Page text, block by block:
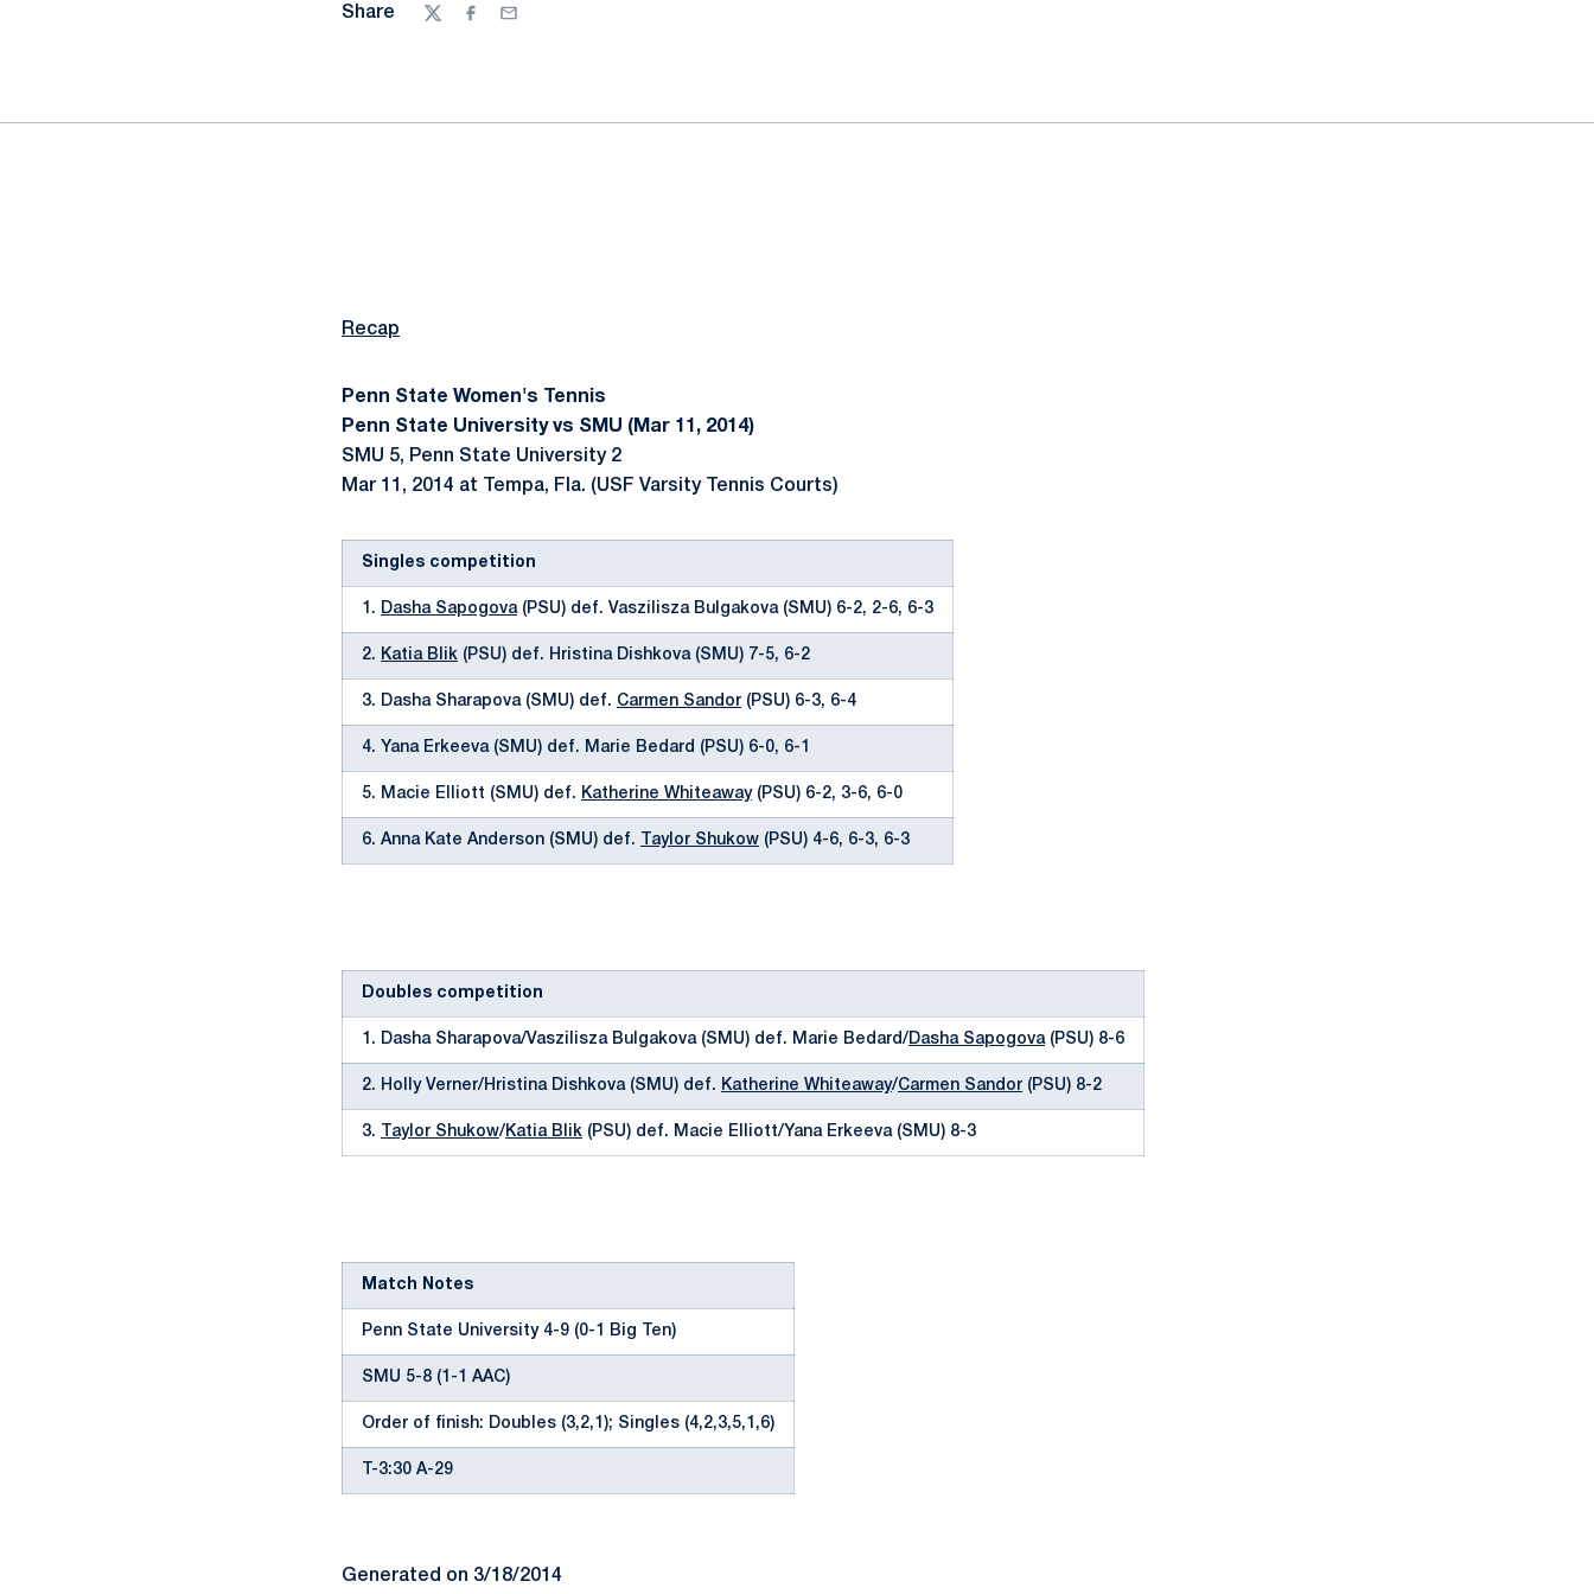
Share
TwitterFacebook
Email
Recap
Penn State Women's Tennis
Penn State University vs SMU (Mar 11, 2014)
SMU 5, Penn State University 2
Mar 11, 2014 at Tempa, Fla. (USF Varsity Tennis Courts)
Singles competition
1. Dasha Sapogova(PSU) def. Vaszilisza Bulgakova (SMU) 6-2, 2-6, 6-3
2. Katia Blik (PSU) def. Hristina Dishkova (SMU) 7-5, 6-2
3. Dasha Sharapova (SMU) def. Carmen Sandor (PSU) 6-3, 6-4
4. Yana Erkeeva (SMU) def. Marie Bedard (PSU) 6-0, 6-1
5. Macie Elliott (SMU) def. Katherine Whiteaway(PSU) 6-2, 3-6, 6-0
6. Anna Kate Anderson (SMU) def. Taylor Shukow (PSU) 4-6, 6-3, 6-3
Doubles competition
1. Dasha Sharapova/Vaszilisza Bulgakova (SMU) def. Marie Bedard/Dasha Sapogova(PSU) 8-6
2. Holly Verner/Hristina Dishkova (SMU) def. Katherine Whiteaway/Carmen Sandor (PSU) 8-2
3. Taylor Shukow/Katia Blik (PSU) def. Macie Elliott/Yana Erkeeva (SMU) 8-3
Match Notes
Penn State University 4-9 (0-1 Big Ten)
SMU 5-8 (1-1 AAC)
Order of finish: Doubles (3,2,1); Singles (4,2,3,5,1,6)
T-3:30 A-29
Generated on 3/18/2014